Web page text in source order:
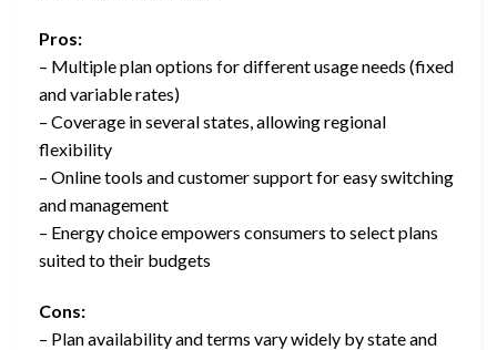
Pros:
– Multiple plan options for different usage needs (fixed
and variable rates)
– Coverage in several states, allowing regional
flexibility
– Online tools and customer support for easy switching
and management
– Energy choice empowers consumers to select plans
suited to their budgets
Cons:
– Plan availability and terms vary widely by state and